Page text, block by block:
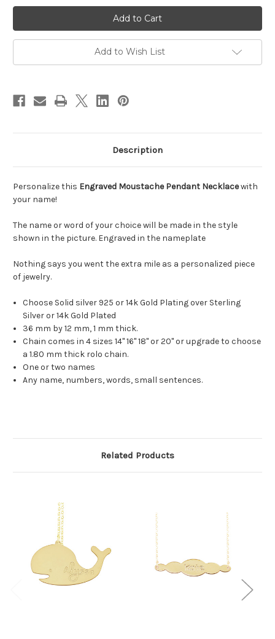
Engraved
Moustache
Name
Pendant
Necklace
Engraved
Moustache
Name
Pendant
Necklace
Add to Wish List
Description
Personalize this Engraved Moustache Pendant Necklacewith
your name!
The name or word of your choice will be made in the style
shown in the picture. Engraved in the nameplate
Nothing says you went the extra mile as a personalized piece
of jewelry.
Choose Solid silver 925 or 14k Gold Plating over Sterling
Silver or 14k Gold Plated
36 mm by 12 mm, 1 mm thick.
Chain comes in 4 sizes 14" 16" 18" or 20" or upgrade to choose
a 1.80 mm thick rolo chain.
One or two names
Any name, numbers, words, small sentences.
Related Products